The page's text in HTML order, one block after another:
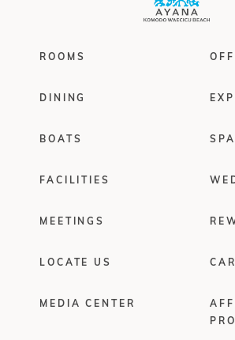
ROOMS
DINING
BOATS SPA
FACILITIES
MEETINGS
LOCATE US
MEDIA CENTER